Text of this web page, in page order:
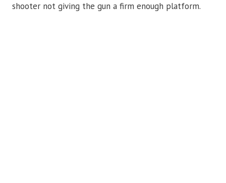
shooter not giving the gun a firm enough platform.